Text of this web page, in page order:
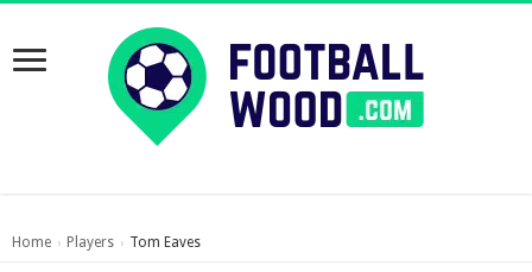
Home › Players › Tom Eaves